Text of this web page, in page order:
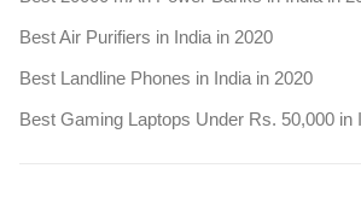
Best Air Purifiers in India in 2020
Best Landline Phones in India in 2020
Best Gaming Laptops Under Rs. 50,000 in